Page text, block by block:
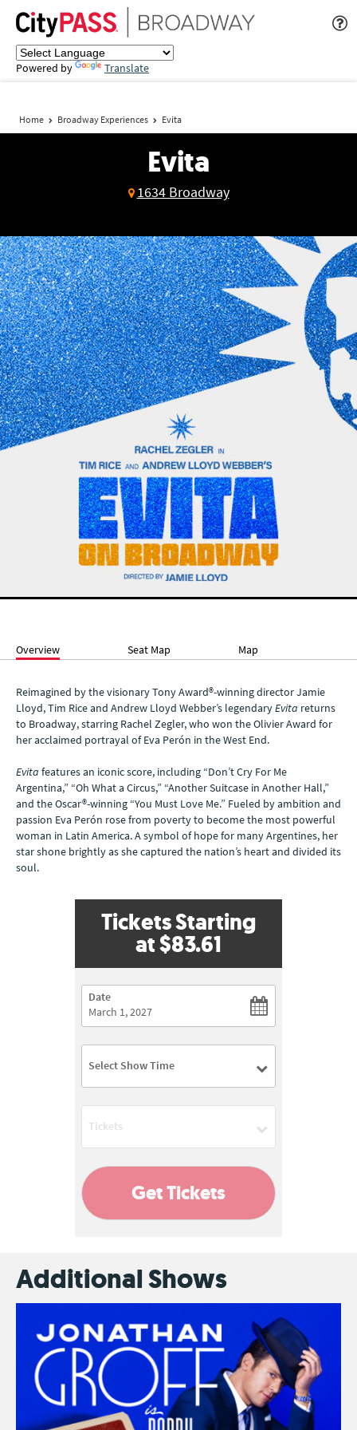
Powered by Translate
Home Broadway Experiences Evita
Evita
1634 Broadway
Overview Seat Map Map
Reimagined by the visionary Tony Award®-winning director Jamie
Lloyd, Tim Rice and Andrew Lloyd Webber’s legendaryEvita returns
to Broadway, starring Rachel Zegler, who won the Olivier Award for
her acclaimed portrayal of Eva Perón in the West End.
Evita features an iconic score, including “Don’t Cry For Me
Argentina,” “Oh What a Circus,” “Another Suitcase in Another Hall,”
and the Oscar®-winning “You Must Love Me.” Fueled by ambition and
passion Eva Perón rose from poverty to become the most powerful
woman in Latin America. A symbol of hope for many Argentines, her
star shone brightly as she captured the nation’s heart and divided its
soul.
Tickets Starting
at$83.61
Date
Select Show Time
08:00 PM
Tickets
Add
Get Tickets
Additional Shows